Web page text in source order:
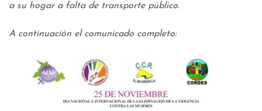
a su hogar a falta de transporte público.
A continuación el comunicado completo: